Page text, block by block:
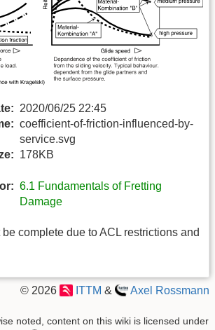
2020/06/25 22:45
coefficient-of-friction-influenced-by-
service.svg
178KB
6.1 Fundamentals of Fretting
Damage
complete due to ACL restrictions and
© 2026 ITTM & Axel Rossmann
noted, content on this wiki is licensed under